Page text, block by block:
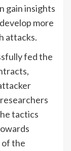
gain insights
more
attacks.
fed the
tactics
the